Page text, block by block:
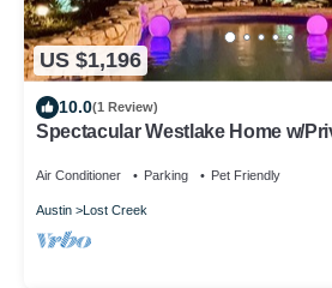
US $1,196
10.0(1 Review)
Spectacular Westlake Home w/
Air Conditioner Parking Pet Friendly
Austin Lost Creek